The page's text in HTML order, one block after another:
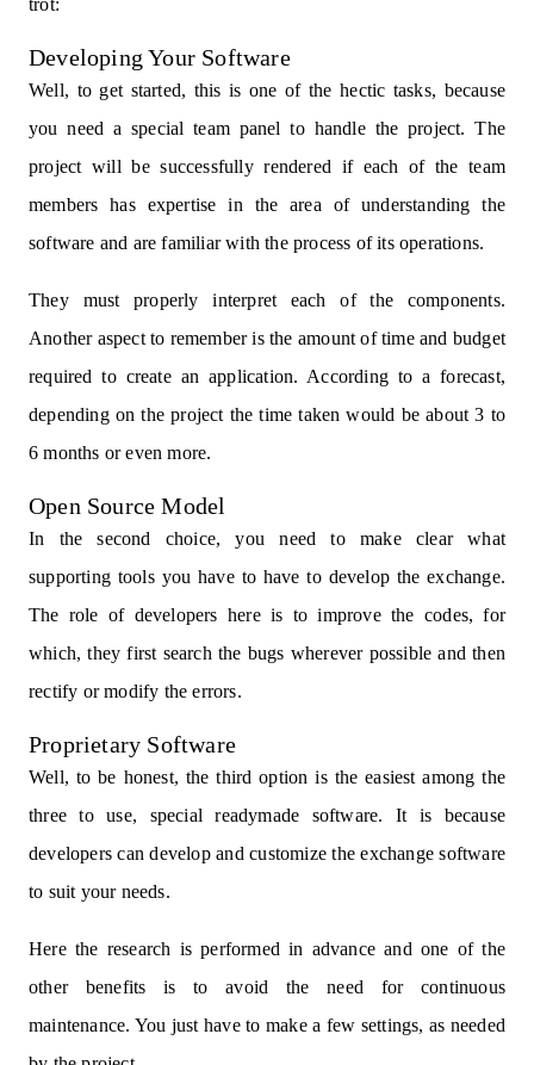
trot:
Developing Your Software
Well, to get started, this is one of the hectic tasks, because
you need a special team panel to handle the project. The
project will be successfully rendered if each of the team
members has expertise in the area of understanding the
software and are familiar with the process of its operations.
They must properly interpret each of the components.
Another aspect to remember is the amount of time and budget
required to create an application. According to a forecast,
depending on the project the time taken would be about 3 to
6 months or even more.
Open Source Model
In the second choice, you need to make clear what
supporting tools you have to have to develop the exchange.
The role of developers here is to improve the codes, for
which, they first search the bugs wherever possible and then
rectify or modify the errors.
Proprietary Software
Well, to be honest, the third option is the easiest among the
three to use, special readymade software. It is because
developers can develop and customize the exchange software
to suit your needs.
Here the research is performed in advance and one of the
other benefits is to avoid the need for continuous
maintenance. You just have to make a few settings, as needed